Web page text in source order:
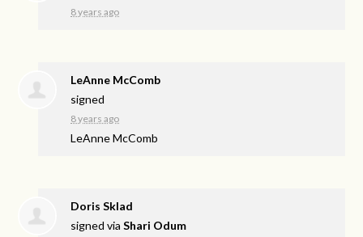
8 years ago
LeAnne McComb
signed
8 years ago
LeAnne McComb
Doris Sklad
signed viaShari Odum